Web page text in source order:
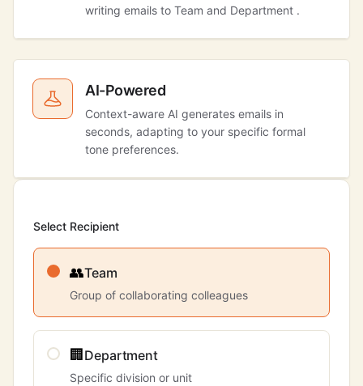
writing emails to Team and Department .
AI-Powered
Context-aware AI generates emails in
seconds, adapting to your specific formal
tone preferences.
Select Recipient
👥Team
Group of collaborating colleagues
🏢 Department
Specific division or unit